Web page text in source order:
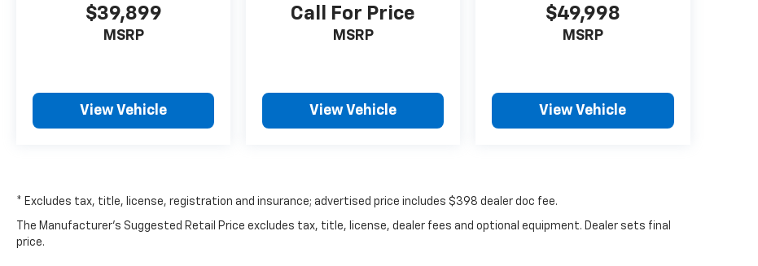
$39,899
MSRP
View Vehicle
Call For Price
MSRP
View Vehicle
$49,998
MSRP
View Vehicle
* Excludes tax, title, license, registration and insurance; advertised price includes $398 dealer doc fee.
The Manufacturer's Suggested Retail Price excludes tax, title, license, dealer fees and optional equipment. Dealer sets final
price.